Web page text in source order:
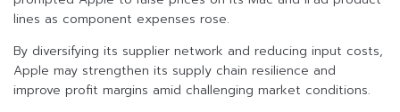
lines as component expenses rose.
By diversifying its supplier network and reducing input costs,
Apple may strengthen its supply chain resilience and
improve profit margins amid challenging market conditions.